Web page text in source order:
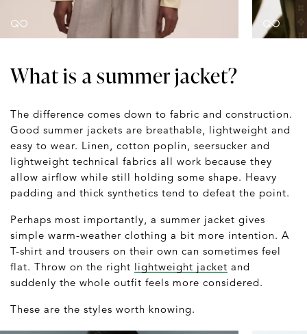
What is a summer jacket?
The difference comes down to fabric and construction.
Good summer jackets are breathable, lightweight and
easy to wear. Linen, cotton poplin, seersucker and
lightweight technical fabrics all work because they
allow airflow while still holding some shape. Heavy
padding and thick synthetics tend to defeat the point.
Perhaps most importantly, a summer jacket gives
simple warm-weather clothing a bit more intention. A
T-shirt and trousers on their own can sometimes feel
flat. Throw on the right lightweight jacket and
suddenly the whole outfit feels more considered.
These are the styles worth knowing.